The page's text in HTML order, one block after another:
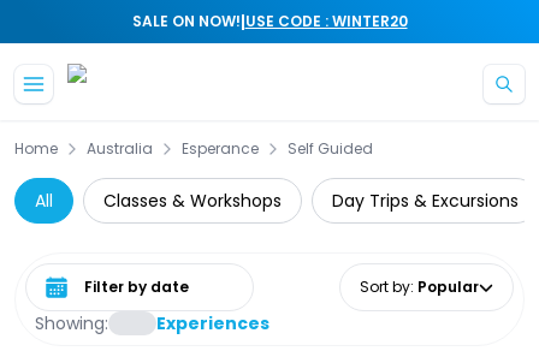
SALE ON NOW!|USE CODE : WINTER20
Home Australia Esperance Self Guided
All Classes & Workshops Day Trips & Excursions
Showing: Experiences
Select date range Sort by: Popular